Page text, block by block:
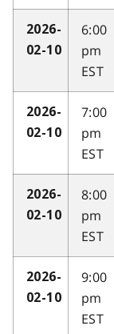
2026-
02-10
6:00
pm
EST
2026-
02-10
7:00
pm
EST
2026-
02-10
8:00
pm
EST
2026-
02-10
9:00
pm
EST